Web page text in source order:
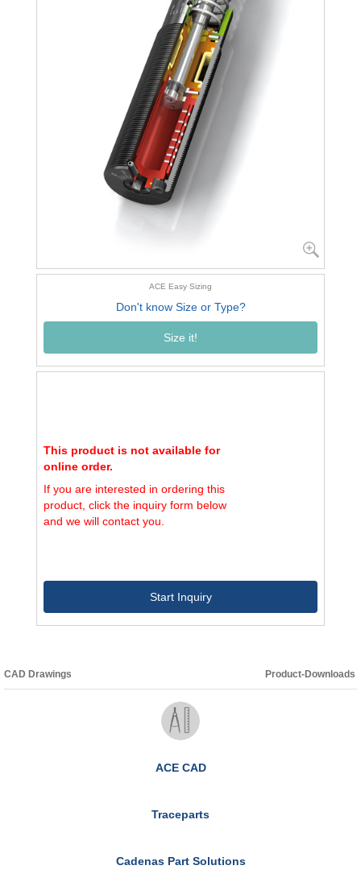
ACE Easy Sizing
Don't know Size or Type?
Size it!
This product is not available for
online order.
If you are interested in ordering this
product, click the inquiry form below
and we will contact you.
Start Inquiry
CAD Drawings Product-Downloads
ACE CAD
Traceparts
Cadenas Part Solutions